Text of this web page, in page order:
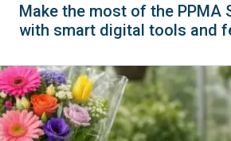
Make the most of the PPMA
with smart digital tools and